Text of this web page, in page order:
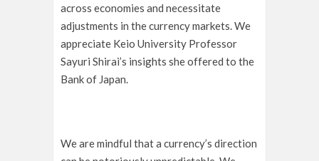
across economies and necessitate
adjustments in the currency markets. We
appreciate Keio University Professor
Sayuri Shirai’s insights she offered to the
Bank of Japan.
We are mindful that a currency’s direction